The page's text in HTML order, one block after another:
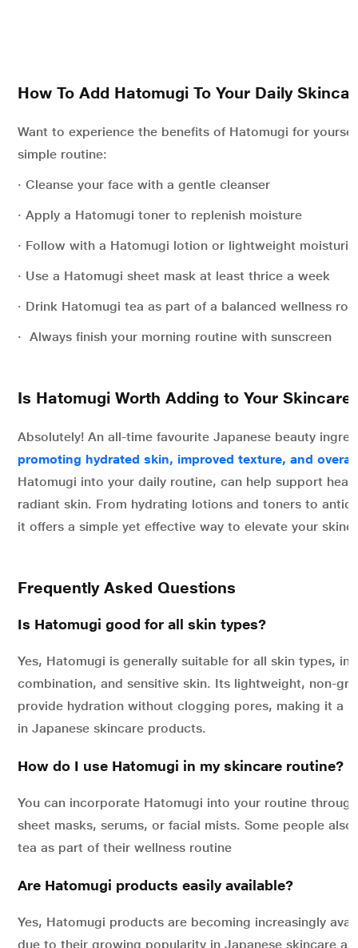
How To Add Hatomugi To Your Daily
Want to experience the benefits of Hatomugi for
simple routine:
· Cleanse your face with a gentle cleanser
· Apply a Hatomugi toner to replenish moisture
· Follow with a Hatomugi lotion or lightweight
· Use a Hatomugi sheet mask at least thrice a week
· Drink Hatomugi tea as part of a balanced wellness
· Always finish your morning routine with sunscreen
Is Hatomugi Worth Adding to Your Skincare
Absolutely! An all-time favourite Japanese beauty
promoting hydrated skin, improved texture, and
Hatomugi into your daily routine, can help support
radiant skin. From hydrating lotions and toners to
it offers a simple yet effective way to elevate your
Frequently Asked Questions
Is Hatomugi good for all skin types?
Yes, Hatomugi is generally suitable for all skin types,
combination, and sensitive skin. Its lightweight, non-
provide hydration without clogging pores, making it a
in Japanese skincare products.
How do I use Hatomugi in my skincare routine?
You can incorporate Hatomugi into your routine
sheet masks, serums, or facial mists. Some people
tea as part of their wellness routine
Are Hatomugi products easily available?
Yes, Hatomugi products are becoming increasingly
due to their growing popularity in Japanese skincare